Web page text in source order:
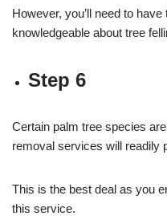
However, you’ll need to
knowledgeable about tree
Step 6
Certain palm tree species
removal services will readily
This is the best deal as you
this service.